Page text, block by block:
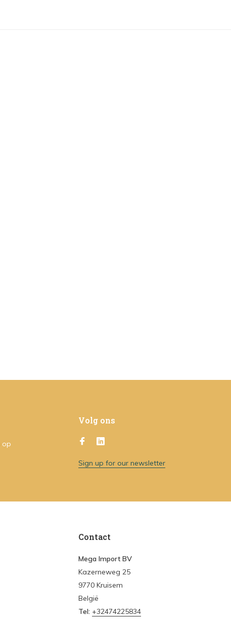
op
Volg ons
Sign up for our newsletter
Contact
Mega Import BV
Kazerneweg 25
9770 Kruisem
België
Tel: +32474225834